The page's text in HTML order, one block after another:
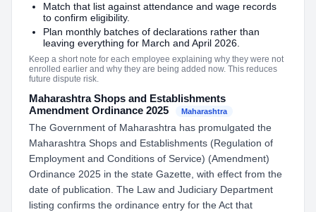
Match that list against attendance and wage records
to confirm eligibility.
Plan monthly batches of declarations rather than
leaving everything for March and April 2026.
Keep a short note for each employee explaining why they were not
enrolled earlier and why they are being added now. This reduces
future dispute risk.
Maharashtra Shops and Establishments
Amendment Ordinance 2025
Maharashtra
The Government of Maharashtra has promulgated the
Maharashtra Shops and Establishments (Regulation of
Employment and Conditions of Service) (Amendment)
Ordinance 2025 in the state Gazette, with effect from the
date of publication. The Law and Judiciary Department
listing confirms the ordinance entry for the Act that